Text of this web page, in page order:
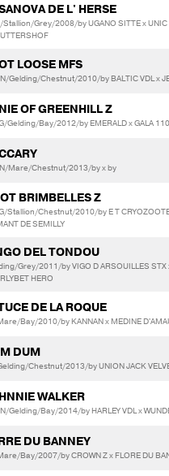
DE L' HERSE
Grey/2008/by UGANO SITTE x UNIC
LOOSE MFS
Gelding/Chestnut/2010/by BALTIC VDL x
OF GREENHILL Z
Gelding/Bay/2012/by EMERALD x GALA
Mare/Chestnut/2013/by x by
BRIMBELLES Z
Stallion/Chestnut/2010/by E T
DE SEMILLY
DEL TONDOU
Grey/2011/by VIGO D ARSOUILLES STX
HERO
DE LA ROQUE
Bay/2010/by KANNAN x MEDINE
DUM
Chestnut/2013/by UNION JACK
WALKER
Gelding/Bay/2014/by HARLEY VDL x
DU BANNEY
Bay/2007/by CROWN Z x FLORE DU